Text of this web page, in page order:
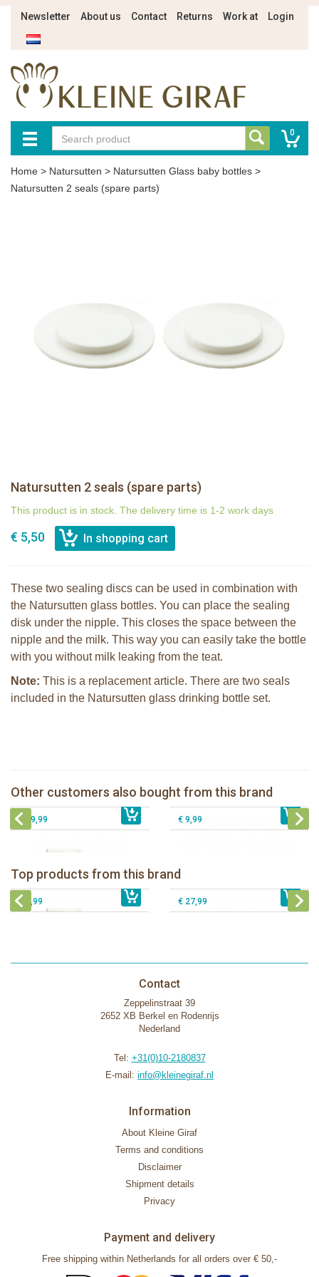
Newsletter About us Contact Returns Work at Login
0
Home > Natursutten > Natursutten Glass baby bottles >
Natursutten 2 seals (spare parts)
Natursutten 2 seals (spare parts)
This product is in stock. The delivery time is 1-2 work days
€ 5,50
These two sealing discs can be used in combination with
the Natursutten glass bottles. You can place the sealing
disk under the nipple. This closes the space between the
nipple and the milk. This way you can easily take the bottle
with you without milk leaking from the teat.
Note: This is a replacement article. There are two seals
included in the Natursutten glass drinking bottle set.
Other customers also bought from this brand
€ 5,50 € 9,99
Natursutten Glass Baby bottle set
€ 29,99
Natursutten nipples slow flow 0+, 2-
pack
€ 9,99
Top products from this brand
Natursutten Glass Baby bottle set
€ 29,99 € 9,99
Natursutten pacifier Butterfly - ortho S
€ 8,99
Natursutten Glass Baby bottle set 110
€ 27,99
Contact
Zeppelinstraat 39
2652 XB Berkel en Rodenrijs
Nederland
Tel: +31(0)10-2180837
E-mail: info@kleinegiraf.nl
Information
About Kleine Giraf
Terms and conditions
Disclaimer
Shipment details
Privacy
Payment and delivery
Free shipping within Netherlands for all orders over € 50,-